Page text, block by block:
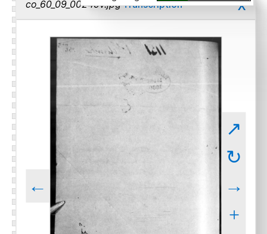
co_60_09_00245v.jpgTranscription
←
↗
↻
→
+